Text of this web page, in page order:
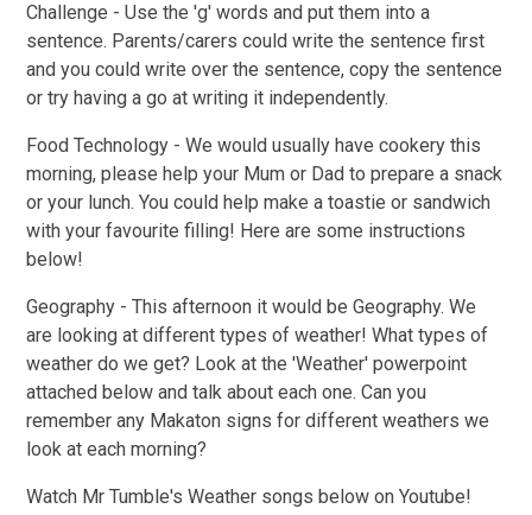
Challenge - Use the 'g' words and put them into a
sentence. Parents/carers could write the sentence first
and you could write over the sentence, copy the sentence
or try having a go at writing it independently.
Food Technology -We would usually have cookery this
morning, please help your Mum or Dad to prepare a snack
or your lunch. You could help make a toastie or sandwich
with your favourite filling! Here are some instructions
below!
Geography - This afternoon it would be Geography. We
are looking at different types of weather! What types of
weather do we get? Look at the 'Weather' powerpoint
attached below and talk about each one. Can you
remember any Makaton signs for different weathers we
look at each morning?
Watch Mr Tumble's Weather songs below on Youtube!